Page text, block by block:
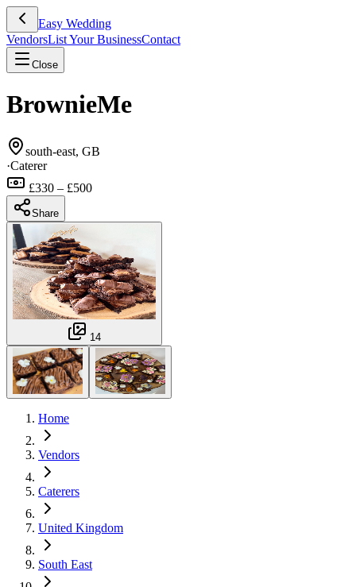
Easy Wedding
VendorsList Your BusinessContact
Close
BrownieMe
south-east, GB
·Caterer
£330 – £500
Share
14
Home
Vendors
Caterers
United Kingdom
South East